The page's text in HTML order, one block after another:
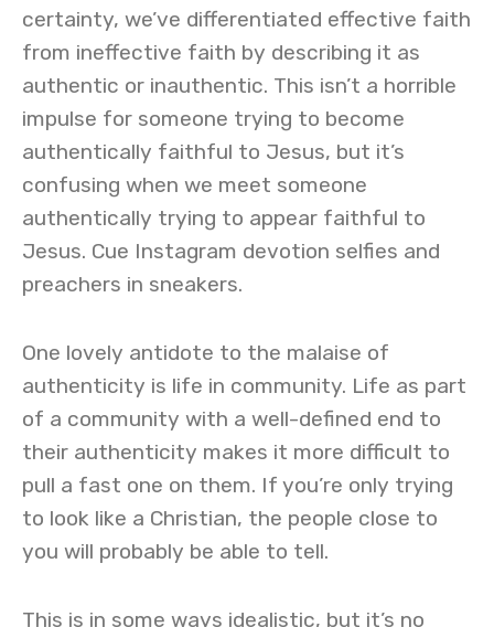
certainty, we’ve differentiated effective faith
from ineffective faith by describing it as
authentic or inauthentic. This isn’t a horrible
impulse for someone trying to become
authentically faithful to Jesus, but it’s
confusing when we meet someone
authentically trying to appear faithful to
Jesus. Cue Instagram devotion selfies and
preachers in sneakers.
One lovely antidote to the malaise of
authenticity is life in community. Life as part
of a community with a well-defined end to
their authenticity makes it more difficult to
pull a fast one on them. If you’re only trying
to look like a Christian, the people close to
you will probably be able to tell.
This is in some ways idealistic, but it’s no